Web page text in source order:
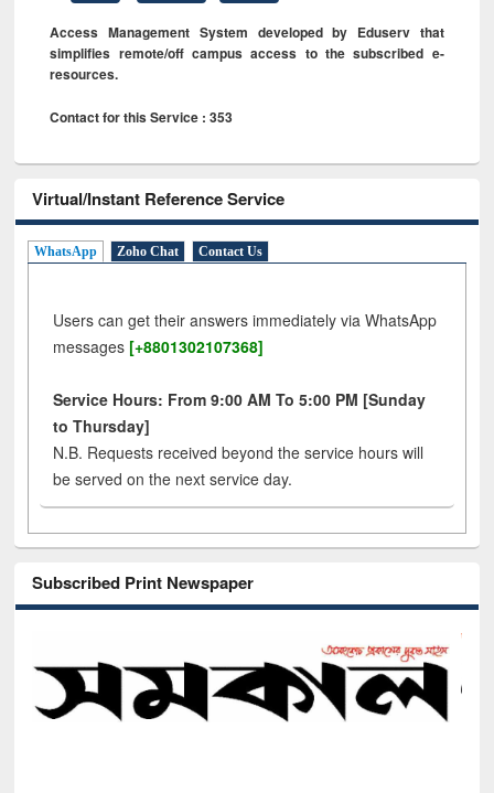
Access Management System developed by Eduserv that
simplifies remote/off campus access to the subscribed e-
resources.
Contact for this Service : 353
Virtual/Instant Reference Service
WhatsApp Zoho Chat Contact Us
Users can get their answers immediately via WhatsApp
messages [+8801302107368]
Service Hours: From 9:00 AM To 5:00 PM [Sunday
to Thursday]
N.B. Requests received beyond the service hours will
be served on the next service day.
Subscribed Print Newspaper